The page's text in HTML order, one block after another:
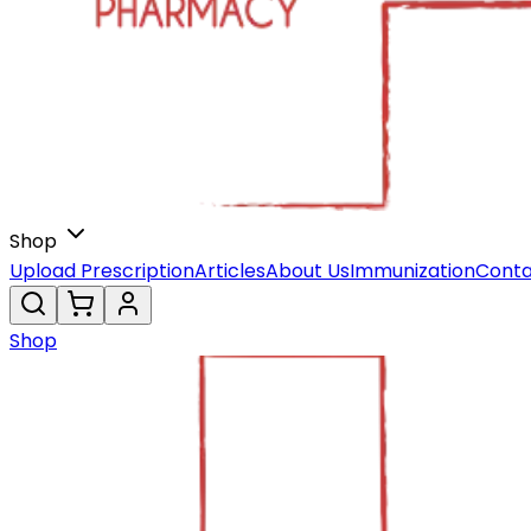
Shop
Upload PrescriptionArticlesAbout UsImmunization
Shop